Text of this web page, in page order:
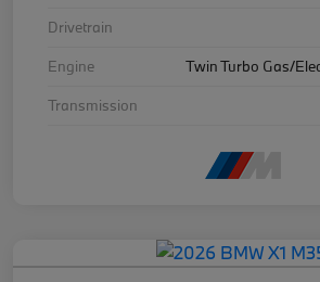
Drivetrain
Engine
Twin Turbo Gas/
Transmission